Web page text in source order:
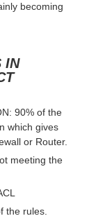
becoming
IN
90% of the
which gives
or Router.
meeting the
the rules.